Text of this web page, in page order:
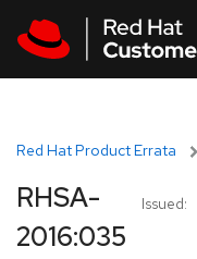
Red Hat Product Errata
Issued:
RHSA-
2016:035